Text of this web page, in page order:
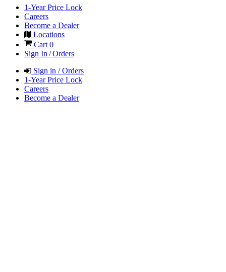
1-Year Price Lock
Careers
Become a Dealer
Locations
Cart 0
Sign In / Orders
Sign in / Orders
1-Year Price Lock
Careers
Become a Dealer